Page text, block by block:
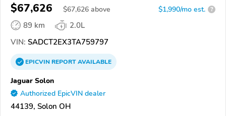
$67,626 $67,626 above $1,990/mo est. ?
89 km
2.0L
VIN: SADCT2EX3TA759797
EPICVINREPORTAVAILABLE
Jaguar Solon
Authorized EpicVIN dealer
44139, Solon OH